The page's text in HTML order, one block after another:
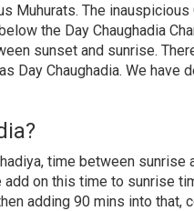
Muhurats. The
the Day Chaughadia
sunset and sunrise.
Day Chaughadia. We
time between
on this time to sunrise
adding 90 mins into that,